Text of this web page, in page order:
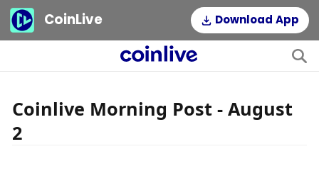
CoinLive Download App
Coinlive Morning Post - August
2